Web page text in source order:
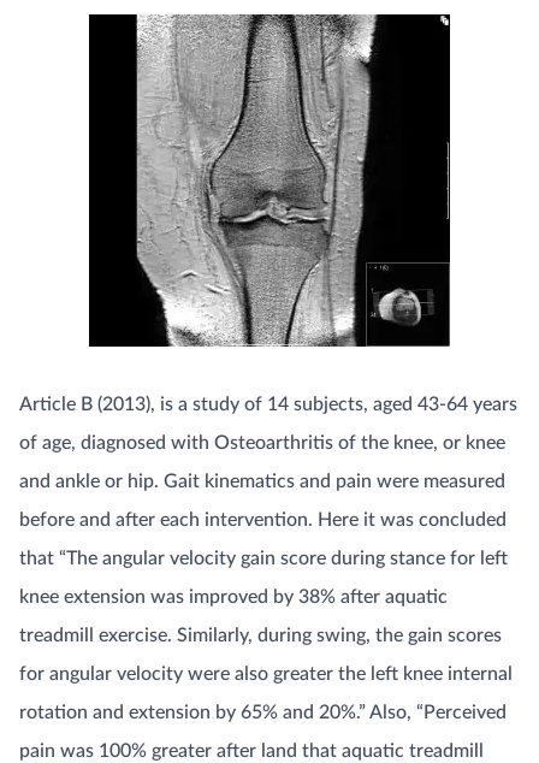
Article B (2013), is a study of 14 subjects, aged 43-64 years
of age, diagnosed with Osteoarthritis of the knee, or knee
and ankle or hip. Gait kinematics and pain were measured
before and after each intervention. Here it was concluded
that “The angular velocity gain score during stance for left
knee extension was improved by 38% after aquatic
treadmill exercise. Similarly, during swing, the gain scores
for angular velocity were also greater the left knee internal
rotation and extension by 65% and 20%.” Also, “Perceived
pain was 100% greater after land that aquatic treadmill